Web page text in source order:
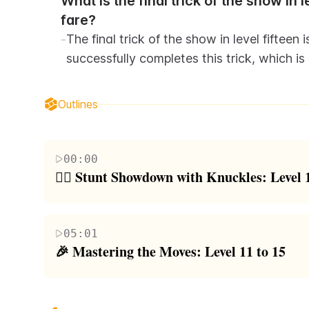
fare?
-The final trick of the show in level fifteen
successfully completes this trick, which
Outlines
00:00
🤸‍♂️ Stunt Showdown with Knuckles: Level
blocks. As the difficulty increases, the host adds
blocks collapse. Level three involves a roundoff
05:01
🎉 Mastering the Moves: Level 11 to 15